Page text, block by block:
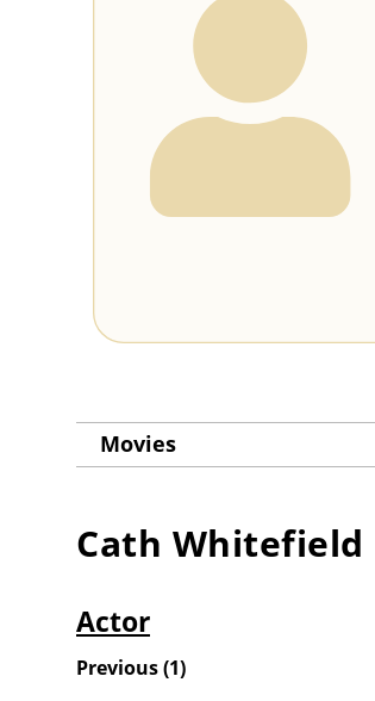
Movies
Cath Whitefield
Actor
Previous(1)